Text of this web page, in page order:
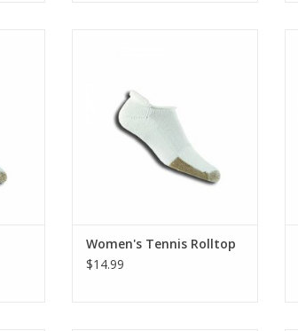
Women's Tennis Rolltop
$14.99